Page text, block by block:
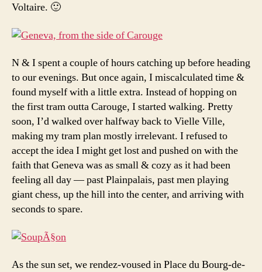
Voltaire. 🙂
N & I spent a couple of hours catching up before heading
to our evenings. But once again, I miscalculated time &
found myself with a little extra. Instead of hopping on
the first tram outta Carouge, I started walking. Pretty
soon, I’d walked over halfway back to Vielle Ville,
making my tram plan mostly irrelevant. I refused to
accept the idea I might get lost and pushed on with the
faith that Geneva was as small & cozy as it had been
feeling all day — past Plainpalais, past men playing
giant chess, up the hill into the center, and arriving with
seconds to spare.
As the sun set, we rendez-voused in Place du Bourg-de-